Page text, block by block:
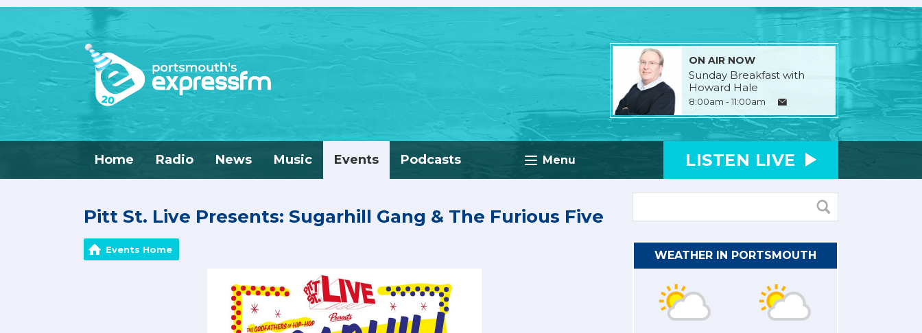
ON AIR NOW
Sunday Breakfast with
Howard Hale
8:00am - 11:00am
Menu
Home Radio News Music Events Podcasts LISTEN LIVE
Pitt St. Live Presents: Sugarhill Gang & The Furious Five
Events Home WEATHER IN PORTSMOUTH